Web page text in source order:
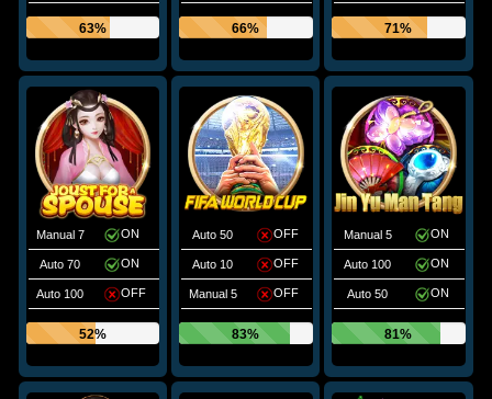
63% 66% 71%
Manual 7 ON
Auto 70 ON
Auto 100 OFF
52%
Auto 50 OFF
Auto 10 OFF
Manual 5 OFF
83%
Manual 5 ON
Auto 100 ON
Auto 50 ON
81%